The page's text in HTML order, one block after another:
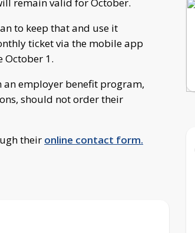
to keep that and use it
ticket via the mobile app
October 1.
an employer benefit program,
should not order their
their online contact form.